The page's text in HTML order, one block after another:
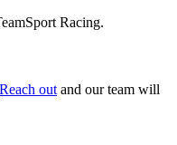
Racing.
Reach out and our team will